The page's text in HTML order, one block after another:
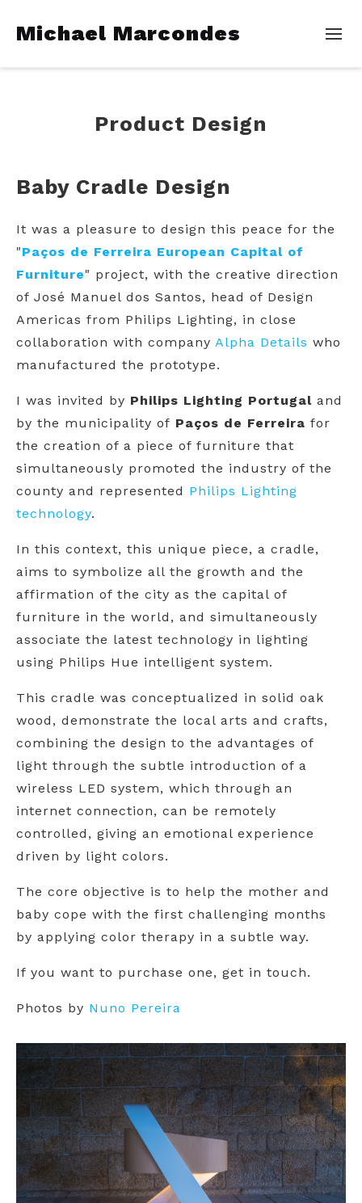
Michael Marcondes
Product Design
Baby Cradle Design
It was a pleasure to design this peace for the
"Paços de Ferreira European Capital of
Furniture" project, with the creative direction
of José Manuel dos Santos, head of Design
Americas from Philips Lighting, in close
collaboration with company Alpha Details who
manufactured the prototype.
I was invited by Philips Lighting Portugal and
by the municipality of Paços de Ferreira for
the creation of a piece of furniture that
simultaneously promoted the industry of the
county and represented Philips Lighting
technology.
In this context, this unique piece, a cradle,
aims to symbolize all the growth and the
affirmation of the city as the capital of
furniture in the world, and simultaneously
associate the latest technology in lighting
using Philips Hue intelligent system.
This cradle was conceptualized in solid oak
wood, demonstrate the local arts and crafts,
combining the design to the advantages of
light through the subtle introduction of a
wireless LED system, which through an
internet connection, can be remotely
controlled, giving an emotional experience
driven by light colors.
The core objective is to help the mother and
baby cope with the first challenging months
by applying color therapy in a subtle way.
If you want to purchase one, get in touch.
Photos by Nuno Pereira